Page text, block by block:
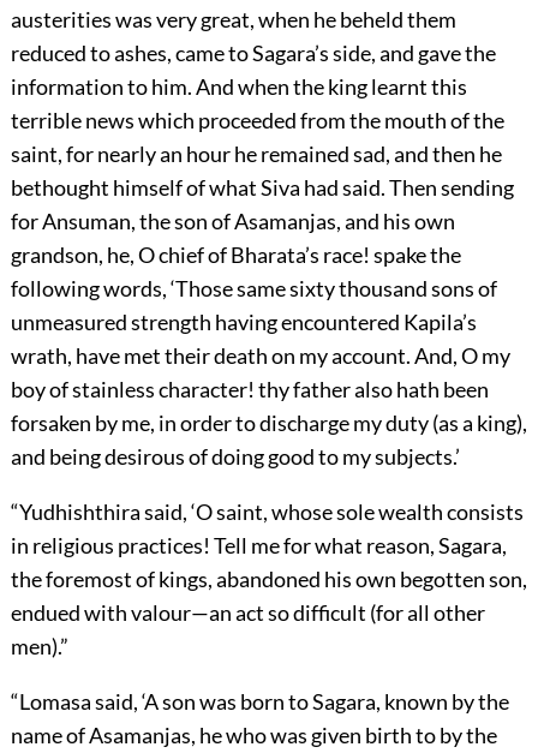
austerities was very great, when he beheld them
reduced to ashes, came to Sagara’s side, and gave the
information to him. And when the king learnt this
terrible news which proceeded from the mouth of the
saint, for nearly an hour he remained sad, and then he
bethought himself of what Siva had said. Then sending
for Ansuman, the son of Asamanjas, and his own
grandson, he, O chief of Bharata’s race! spake the
following words, ‘Those same sixty thousand sons of
unmeasured strength having encountered Kapila’s
wrath, have met their death on my account. And, O my
boy of stainless character! thy father also hath been
forsaken by me, in order to discharge my duty (as a king),
and being desirous of doing good to my subjects.’
“Yudhishthira said, ‘O saint, whose sole wealth consists
in religious practices! Tell me for what reason, Sagara,
the foremost of kings, abandoned his own begotten son,
endued with valour—an act so difficult (for all other
men).”
“Lomasa said, ‘A son was born to Sagara, known by the
name of Asamanjas, he who was given birth to by the